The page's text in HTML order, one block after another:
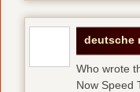
deutsche
Who wrote
Now Speed